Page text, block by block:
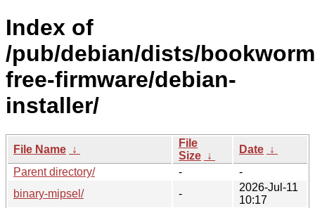
Index of
/pub/debian/dists/
free-firmware/debian-
installer/
File Name ↓
File
Size ↓
Date ↓
Parent directory/
-
-
binary-mipsel/
-
2026-Jul-11
10:17